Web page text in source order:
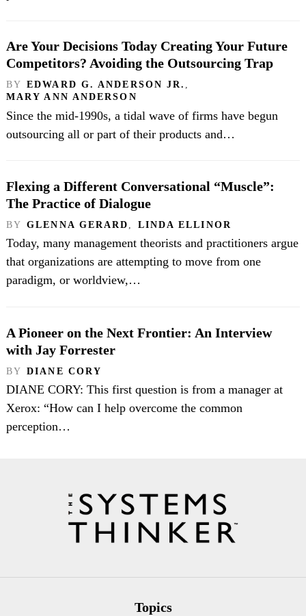
Are Your Decisions Today Creating Your Future
Competitors? Avoiding the Outsourcing Trap
BY EDWARD G. ANDERSON JR. ,
MARY ANN ANDERSON
Since the mid-1990s, a tidal wave of firms have begun
outsourcing all or part of their products and…
Flexing a Different Conversational “Muscle”:
The Practice of Dialogue
BY GLENNA GERARD , LINDA ELLINOR
Today, many management theorists and practitioners argue
that organizations are attempting to move from one
paradigm, or worldview,…
A Pioneer on the Next Frontier: An Interview
with Jay Forrester
BY DIANE CORY
DIANE CORY: This first question is from a manager at
Xerox: “How can I help overcome the common
perception…
Topics